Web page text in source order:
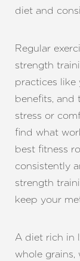
diet and
Regular
strength
practices
benefits, and
stress or
find what
best fitness
consistently
strength
keep your
A diet rich in
whole
Aa